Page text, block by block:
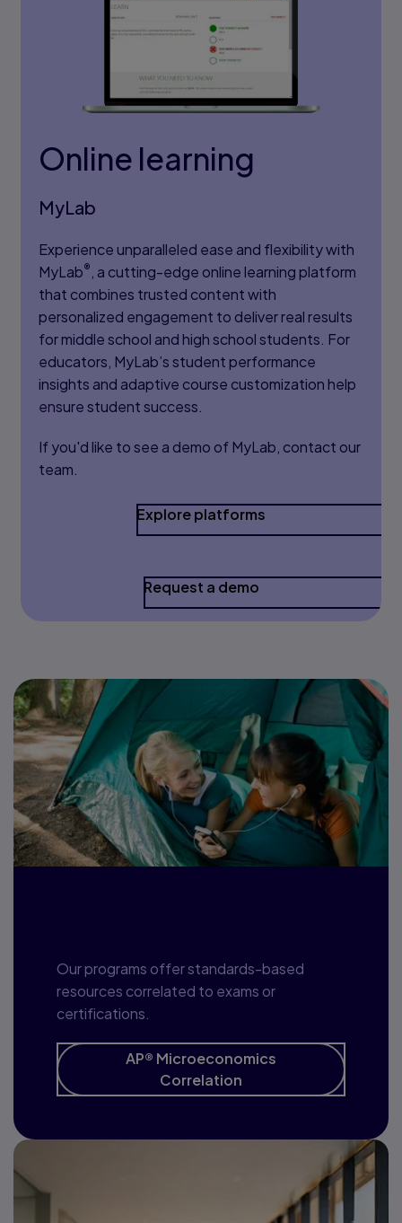
Framework, Fall 2019.
Online learning
MyLab
Experience unparalleled ease and flexibility with
MyLab® , a cutting-edge online learning platform
that combines trusted content with
personalized engagement to deliver real results
for middle school and high school students. For
educators, MyLab’s student performance
insights and adaptive course customization help
ensure student success.
If you'd like to see a demo of MyLab, contact our
team.
Explore platforms
Request a demo
Our programs offer standards-based
resources correlated to exams or
certifications.
AP® Microeconomics
Correlation